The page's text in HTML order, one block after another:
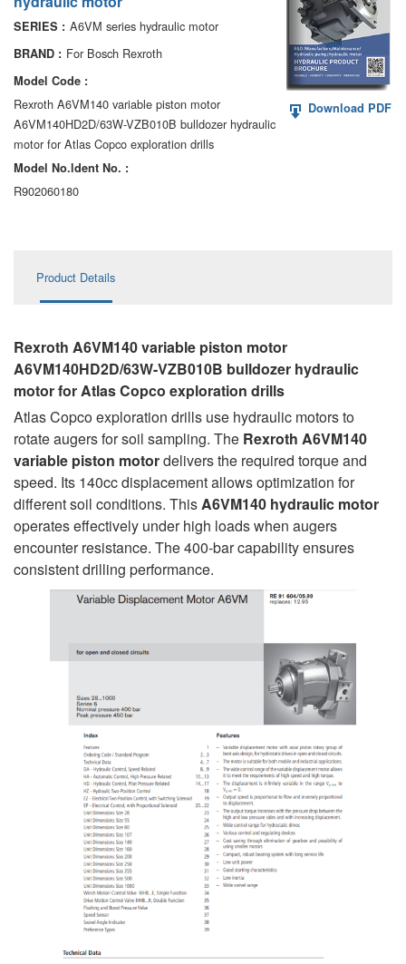
AA6VM
ALA6VM
A2VK
A20VO/A20VLO/AA20VLO
A7VKG/A7VKO
AL A10VE/AA10VE
AL A10VM/AA10VM
SERIES : A6VM series hydraulic motor
BRAND : For Bosch Rexroth
Model Code :
Rexroth A6VM140 variable piston motor
A6VM140HD2D/63W-VZB010B bulldozer hydraulic
motor for Atlas Copco exploration drills
Model No.ldent No. :
R902060180
Download PDF
Product Details
Rexroth A6VM140 variable piston motor
A6VM140HD2D/63W-VZB010B bulldozer hydraulic
motorfor Atlas Copco exploration drills
Atlas Copco exploration drills use hydraulic motors to
rotate augers for soil sampling. The Rexroth A6VM140
variable piston motordelivers the required torque and
speed. Its 140cc displacement allows optimization for
different soil conditions. ThisA6VM140 hydraulic motor
operates effectively under high loads when augers
encounter resistance. The 400-bar capability ensures
consistent drilling performance.